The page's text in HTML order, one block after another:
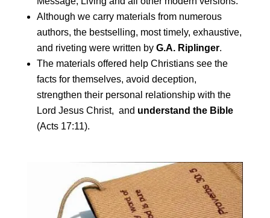
Although we carry materials from numerous
authors, the bestselling, most timely, exhaustive,
and riveting were written by G.A. Riplinger.
The materials offered help Christians see the
facts for themselves, avoid deception,
strengthen their personal relationship with the
Lord Jesus Christ, and understand the Bible
(Acts 17:11).